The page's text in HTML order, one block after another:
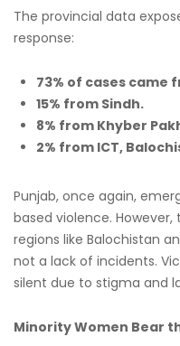
The provincial data
response:
73% of cases came
15% from Sindh.
8% from Khyber
2% from ICT,
Punjab, once again,
based violence.
regions like Balochistan
not a lack of incidents.
silent due to stigma and
Minority Women Bear